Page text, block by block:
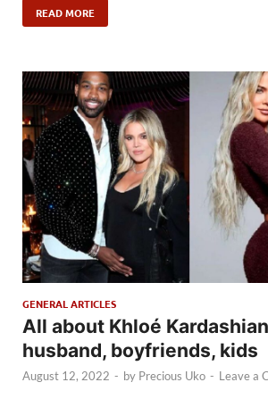
READ MORE
GENERAL ARTICLES
All about Khloé
husband, boyfriends, kids
August 12, 2022 - by Precious Uko - Leave a